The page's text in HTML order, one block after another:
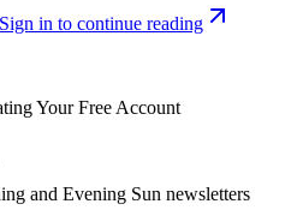
Sign in to continue reading
Your Free Account
and Evening Sun newsletters